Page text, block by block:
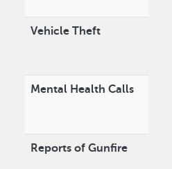
Vehicle Theft
Mental Health Calls
Reports of Gunfire